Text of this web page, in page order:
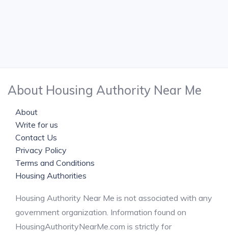
About Housing Authority Near Me
About
Write for us
Contact Us
Privacy Policy
Terms and Conditions
Housing Authorities
Housing Authority Near Me is not associated with any
government organization. Information found on
HousingAuthorityNearMe.com is strictly for